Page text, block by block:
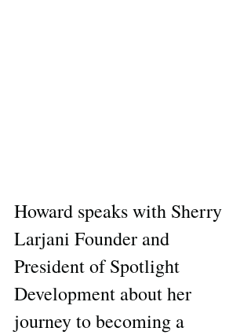
Howard speaks with Sherry
Larjani Founder and
President of Spotlight
Development about her
journey to becoming a